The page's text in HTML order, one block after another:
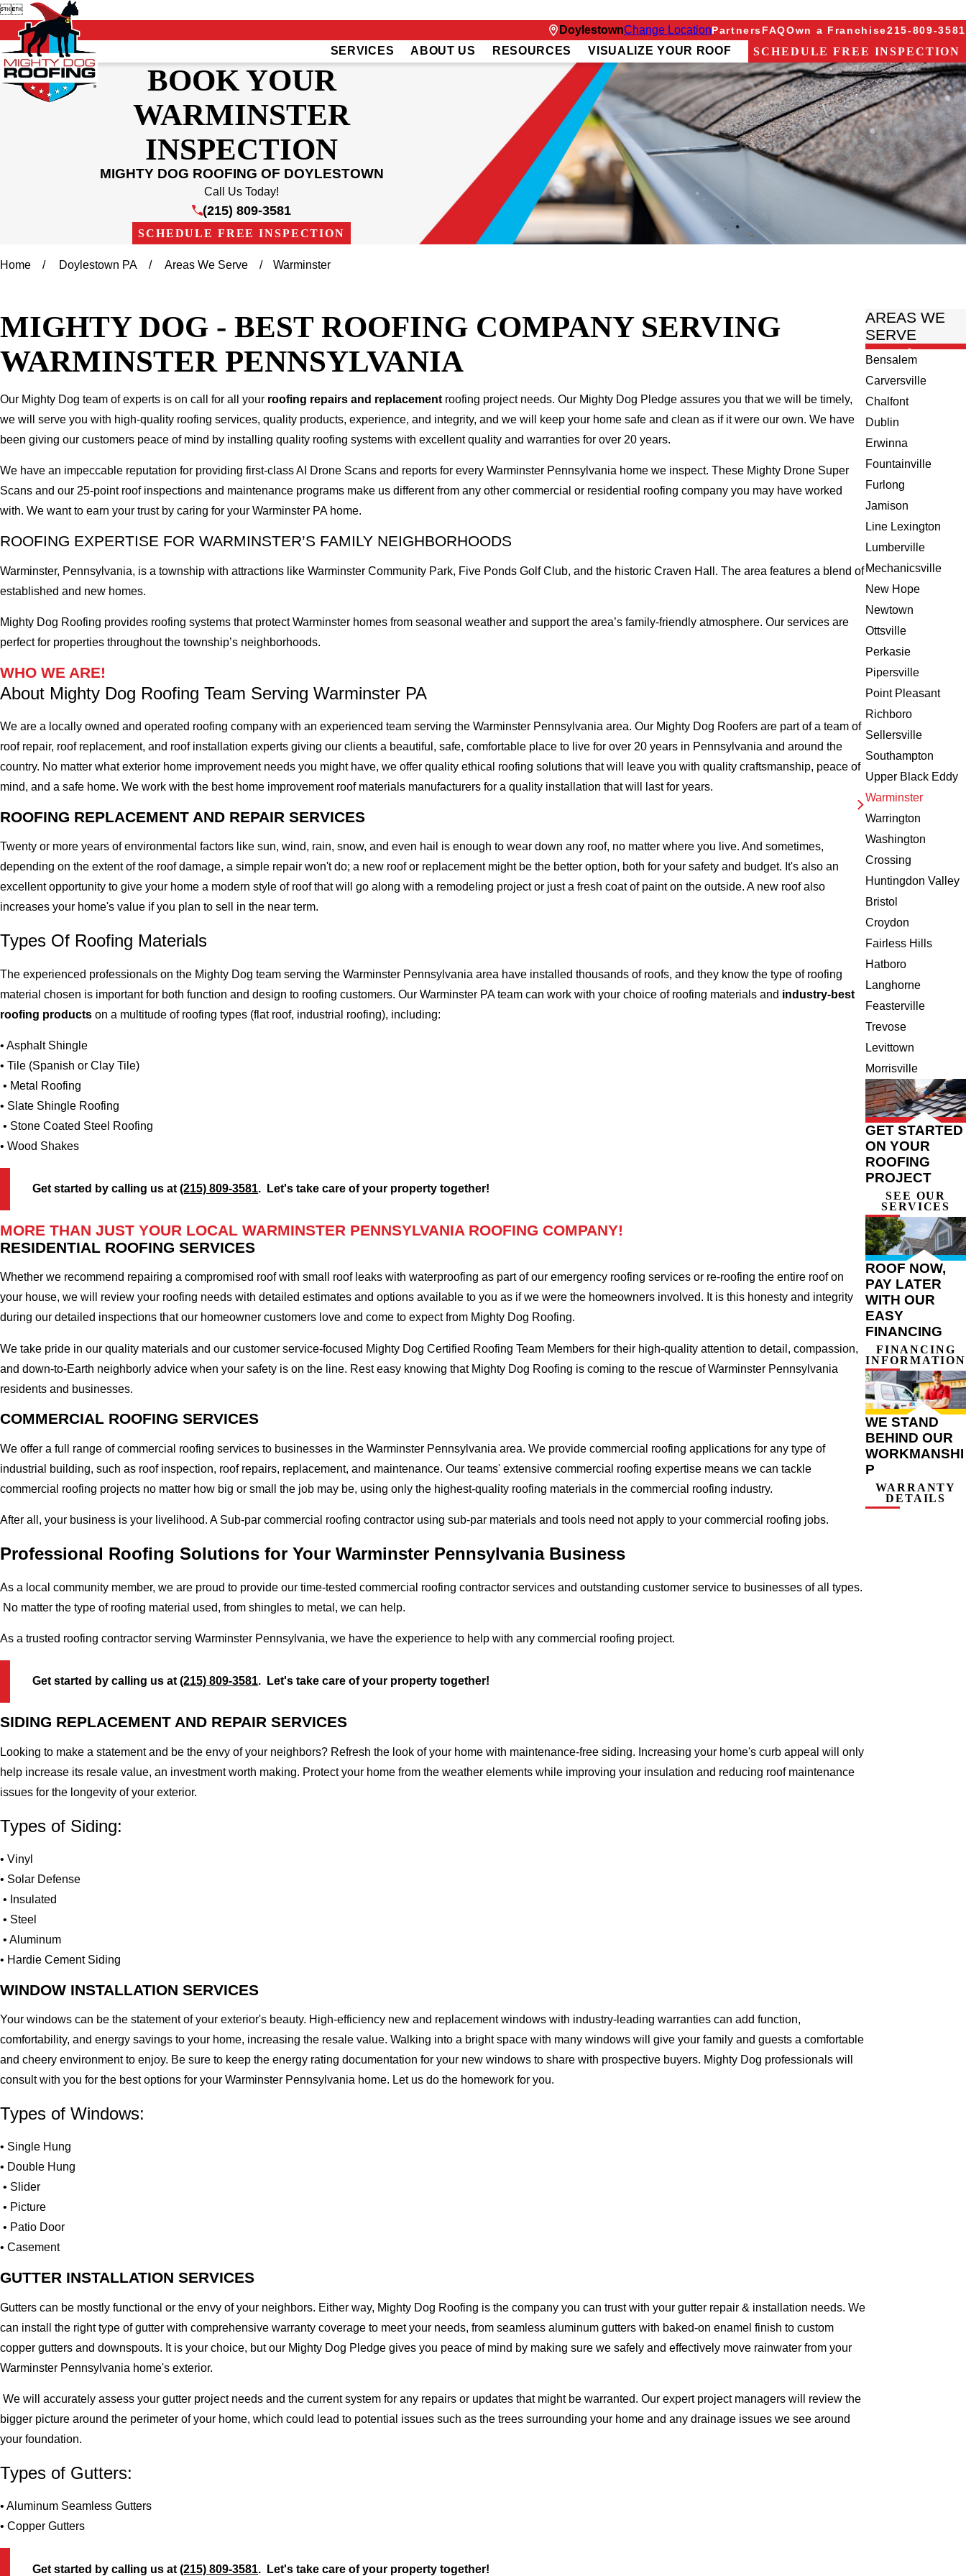

DoylestownChange LocationPartnersFAQOwn a Franchise215-809-3581
SERVICES ABOUT US RESOURCES VISUALIZE YOUR ROOF SCHEDULE FREE INSPECTION
BOOK YOUR
WARMINSTER
INSPECTION
MIGHTY DOG ROOFING OF DOYLESTOWN
Call Us Today!
(215) 809-3581
SCHEDULE FREE INSPECTION
Home Doylestown PA Areas We Serve Warminster
MIGHTY DOG - BEST ROOFING COMPANY SERVING
WARMINSTER PENNSYLVANIA
Our Mighty Dog team of experts is on call for all your roofing repairs and replacement roofing project needs. Our Mighty Dog Pledge assures you that we will be timely,
we will serve you with high-quality roofing services, quality products, experience, and integrity, and we will keep your home safe and clean as if it were our own. We have
been giving our customers peace of mind by installing quality roofing systems with excellent quality and warranties for over 20 years.
We have an impeccable reputation for providing first-class AI Drone Scans and reports for every Warminster Pennsylvania home we inspect. These Mighty Drone Super
Scans and our 25-point roof inspections and maintenance programs make us different from any other commercial or residential roofing company you may have worked
with. We want to earn your trust by caring for your Warminster PA home.
ROOFING EXPERTISE FOR WARMINSTER’S FAMILY NEIGHBORHOODS
Warminster, Pennsylvania, is a township with attractions like Warminster Community Park, Five Ponds Golf Club, and the historic Craven Hall. The area features a blend of
established and new homes.
Mighty Dog Roofing provides roofing systems that protect Warminster homes from seasonal weather and support the area’s family-friendly atmosphere. Our services are
perfect for properties throughout the township’s neighborhoods.
WHO WE ARE!
About Mighty Dog Roofing Team Serving Warminster PA
We are a locally owned and operated roofing company with an experienced team serving the Warminster Pennsylvania area. Our Mighty Dog Roofers are part of a team of
roof repair, roof replacement, and roof installation experts giving our clients a beautiful, safe, comfortable place to live for over 20 years in Pennsylvania and around the
country. No matter what exterior home improvement needs you might have, we offer quality ethical roofing solutions that will leave you with quality craftsmanship, peace of
mind, and a safe home. We work with the best home improvement roof materials manufacturers for a quality installation that will last for years.
ROOFING REPLACEMENT AND REPAIR SERVICES
Twenty or more years of environmental factors like sun, wind, rain, snow, and even hail is enough to wear down any roof, no matter where you live. And sometimes,
depending on the extent of the roof damage, a simple repair won't do; a new roof or replacement might be the better option, both for your safety and budget. It's also an
excellent opportunity to give your home a modern style of roof that will go along with a remodeling project or just a fresh coat of paint on the outside. A new roof also
increases your home's value if you plan to sell in the near term.
Types Of Roofing Materials
The experienced professionals on the Mighty Dog team serving the Warminster Pennsylvania area have installed thousands of roofs, and they know the type of roofing
material chosen is important for both function and design to roofing customers. Our Warminster PA team can work with your choice of roofing materials and industry-best
roofing products on a multitude of roofing types (flat roof, industrial roofing), including:
• Asphalt Shingle
• Tile (Spanish or Clay Tile)
• Metal Roofing
• Slate Shingle Roofing
• Stone Coated Steel Roofing
• Wood Shakes
Get started by calling us at(215) 809-3581. Let's take care of your property together!
MORE THAN JUST YOUR LOCAL WARMINSTER PENNSYLVANIA ROOFING COMPANY!
RESIDENTIAL ROOFING SERVICES
Whether we recommend repairing a compromised roof with small roof leaks with waterproofing as part of our emergency roofing services or re-roofing the entire roof on
your house, we will review your roofing needs with detailed estimates and options available to you as if we were the homeowners involved. It is this honesty and integrity
during our detailed inspections that our homeowner customers love and come to expect from Mighty Dog Roofing.
We take pride in our quality materials and our customer service-focused Mighty Dog Certified Roofing Team Members for their high-quality attention to detail, compassion,
and down-to-Earth neighborly advice when your safety is on the line. Rest easy knowing that Mighty Dog Roofing is coming to the rescue of Warminster Pennsylvania
residents and businesses.
COMMERCIAL ROOFING SERVICES
We offer a full range of commercial roofing services to businesses in the Warminster Pennsylvania area. We provide commercial roofing applications for any type of
industrial building, such as roof inspection, roof repairs, replacement, and maintenance. Our teams' extensive commercial roofing expertise means we can tackle
commercial roofing projects no matter how big or small the job may be, using only the highest-quality roofing materials in the commercial roofing industry.
After all, your business is your livelihood. A Sub-par commercial roofing contractor using sub-par materials and tools need not apply to your commercial roofing jobs.
Professional Roofing Solutions for Your Warminster Pennsylvania Business
As a local community member, we are proud to provide our time-tested commercial roofing contractor services and outstanding customer service to businesses of all types.
No matter the type of roofing material used, from shingles to metal, we can help.
As a trusted roofing contractor serving Warminster Pennsylvania, we have the experience to help with any commercial roofing project.
Get started by calling us at(215) 809-3581. Let's take care of your property together!
SIDING REPLACEMENT AND REPAIR SERVICES
Looking to make a statement and be the envy of your neighbors? Refresh the look of your home with maintenance-free siding. Increasing your home's curb appeal will only
help increase its resale value, an investment worth making. Protect your home from the weather elements while improving your insulation and reducing roof maintenance
issues for the longevity of your exterior.
Types of Siding:
• Vinyl
• Solar Defense
• Insulated
• Steel
• Aluminum
• Hardie Cement Siding
WINDOW INSTALLATION SERVICES
Your windows can be the statement of your exterior's beauty. High-efficiency new and replacement windows with industry-leading warranties can add function,
comfortability, and energy savings to your home, increasing the resale value. Walking into a bright space with many windows will give your family and guests a comfortable
and cheery environment to enjoy. Be sure to keep the energy rating documentation for your new windows to share with prospective buyers. Mighty Dog professionals will
consult with you for the best options for your Warminster Pennsylvania home. Let us do the homework for you.
Types of Windows:
• Single Hung
• Double Hung
• Slider
• Picture
• Patio Door
• Casement
GUTTER INSTALLATION SERVICES
Gutters can be mostly functional or the envy of your neighbors. Either way, Mighty Dog Roofing is the company you can trust with your gutter repair & installation needs. We
can install the right type of gutter with comprehensive warranty coverage to meet your needs, from seamless aluminum gutters with baked-on enamel finish to custom
copper gutters and downspouts. It is your choice, but our Mighty Dog Pledge gives you peace of mind by making sure we safely and effectively move rainwater from your
Warminster Pennsylvania home's exterior.
We will accurately assess your gutter project needs and the current system for any repairs or updates that might be warranted. Our expert project managers will review the
bigger picture around the perimeter of your home, which could lead to potential issues such as the trees surrounding your home and any drainage issues we see around
your foundation.
Types of Gutters:
• Aluminum Seamless Gutters
• Copper Gutters
Get started by calling us at(215) 809-3581. Let's take care of your property together!
AREAS WE
SERVE
Bensalem
Carversville
Chalfont
Dublin
Erwinna
Fountainville
Furlong
Jamison
Line Lexington
Lumberville
Mechanicsville
New Hope
Newtown
Ottsville
Perkasie
Pipersville
Point Pleasant
Richboro
Sellersville
Southampton
Upper Black Eddy
Warminster
Warrington
Washington
Crossing
Huntingdon Valley
Bristol
Croydon
Fairless Hills
Hatboro
Langhorne
Feasterville
Trevose
Levittown
Morrisville
GET STARTED
ON YOUR
ROOFING
PROJECT
SEE OUR
SERVICES
ROOF NOW,
PAY LATER
WITH OUR
EASY
FINANCING
FINANCING
INFORMATION
WE STAND
BEHIND OUR
WORKMANSHI
P
WARRANTY
DETAILS